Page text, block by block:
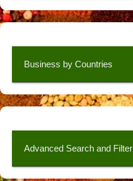
Business by Countries
Advanced Search and Filter